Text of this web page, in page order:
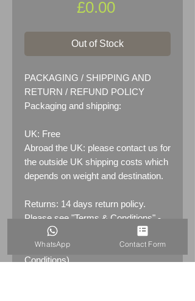
£0.00Price
Out of Stock
PACKAGING / SHIPPING AND
RETURN / REFUND POLICY
Packaging and shipping:
UK: Free
Abroad the UK: please contact us for
the outside UK shipping costs which
depends on weight and destination.
Returns: 14 days return policy.
Please see "Terms & Conditions" -
RETURNS section (MENU /
CONTACT -&gt; Terms &
Conditions)
WhatsApp Contact Form